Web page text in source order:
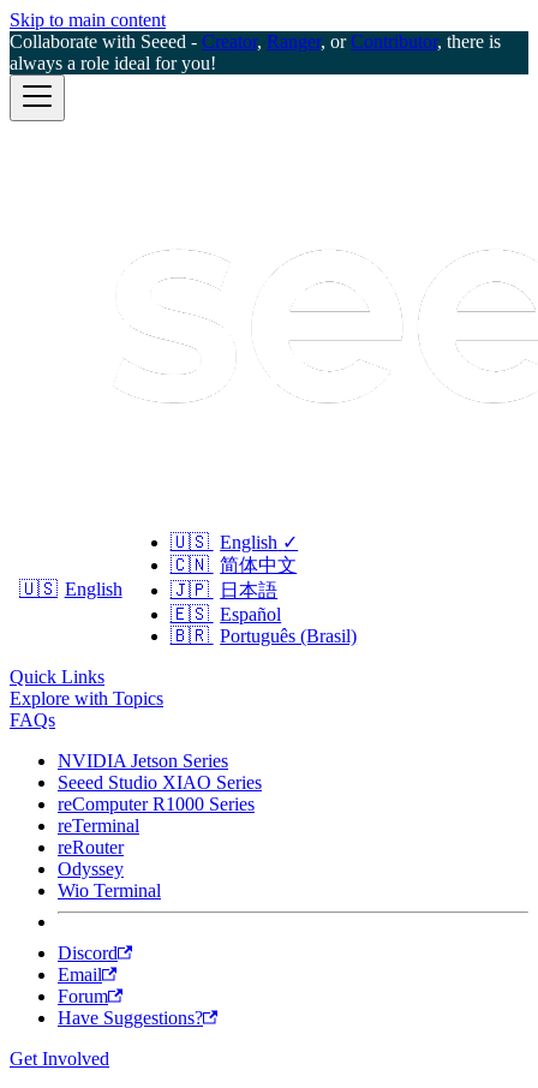
Skip to main content
Collaborate with Seeed - Creator, Ranger, orContributor, there is
always a role ideal for you!
🇺🇸 English
🇺🇸 English ✓
🇨🇳 简体中文
🇯🇵
日本語
🇪🇸 Español
🇧🇷 Português (Brasil)
Quick Links
Explore with Topics
FAQs
NVIDIA Jetson Series
Seeed Studio XIAO Series
reComputer R1000 Series
reTerminal
reRouter
Odyssey
Wio Terminal
Discord
Email
Forum
Have Suggestions?
Get Involved